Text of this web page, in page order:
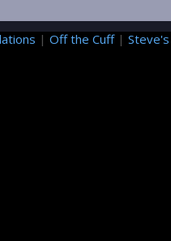
| Off the Cuff|